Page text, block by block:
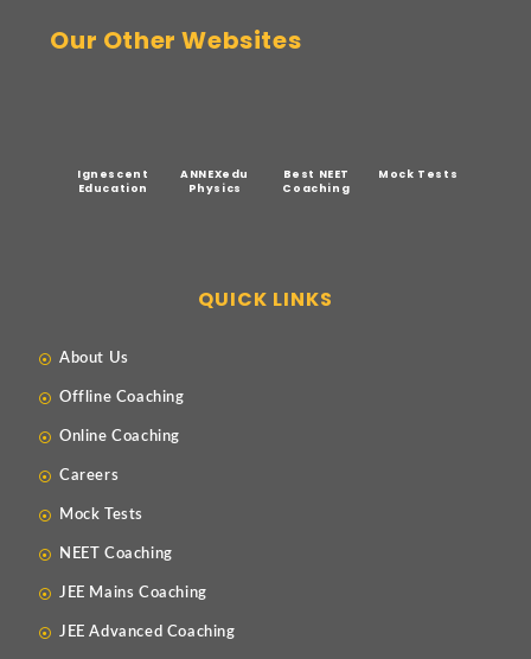
Our Other Websites
Ignescent
Education
ANNEXedu
Physics
Best NEET
Coaching
Mock Tests
QUICK LINKS
About Us
Offline Coaching
Online Coaching
Careers
Mock Tests
NEET Coaching
JEE Mains Coaching
JEE Advanced Coaching